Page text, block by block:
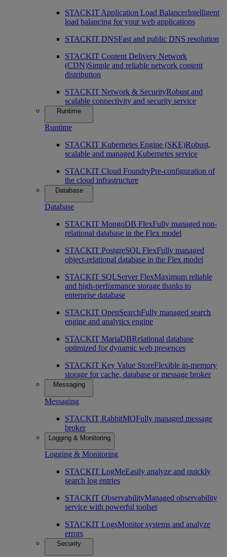
STACKIT Application Load BalancerIntelligent
load balancing for your web applications
STACKIT DNSFast and public DNS resolution
STACKIT Content Delivery Network
(CDN)Simple and reliable network content
distribution
STACKIT Network & SecurityRobust and
scalable connectivity and security service
Runtime
Runtime
STACKIT Kubernetes Engine (SKE)Robust,
scalable and managed Kubernetes service
STACKIT Cloud FoundryPre-configuration of
the cloud infrastructure
Database
Database
STACKIT MongoDB FlexFully managed non-
relational database in the Flex model
STACKIT PostgreSQL FlexFully managed
object-relational database in the Flex model
STACKIT SQLServer FlexMaximum reliable
and high-performance storage thanks to
enterprise database
STACKIT OpenSearchFully managed search
engine and analytics engine
STACKIT MariaDBRelational database
optimized for dynamic web presences
STACKIT Key Value StoreFlexible in-memory
storage for cache, database or message broker
Messaging
Messaging
STACKIT RabbitMQFully managed message
broker
Logging & Monitoring
Logging & Monitoring
STACKIT LogMeEasily analyze and quickly
search log entries
STACKIT ObservabilityManaged observability
service with powerful toolset
STACKIT LogsMonitor systems and analyze
errors
Security